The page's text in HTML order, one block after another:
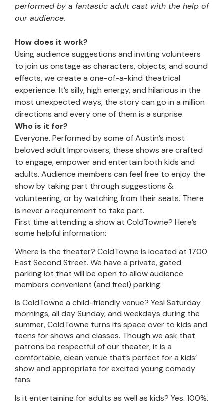
performed by a fantastic adult cast with the help of
our audience.
How does it work?
Using audience suggestions and inviting volunteers
to join us onstage as characters, objects, and sound
effects, we create a one-of-a-kind theatrical
experience. It’s silly, high energy, and hilarious in the
most unexpected ways, the story can go in a million
directions and every one of them is a surprise.
Who is it for?
Everyone. Performed by some of Austin’s most
beloved adult Improvisers, these shows are crafted
to engage, empower and entertain both kids and
adults. Audience members can feel free to enjoy the
show by taking part through suggestions &
volunteering, or by watching from their seats. There
is never a requirement to take part.
First time attending a show at ColdTowne? Here’s
some helpful information:
Where is the theater? ColdTowne is located at 1700
East Second Street. We have a private, gated
parking lot that will be open to allow audience
members convenient (and free!) parking.
Is ColdTowne a child-friendly venue? Yes! Saturday
mornings, all day Sunday, and weekdays during the
summer, ColdTowne turns its space over to kids and
teens for shows and classes. Though we ask that
patrons be respectful of our theater, it is a
comfortable, clean venue that’s perfect for a kids’
show and appropriate for excited young comedy
fans.
Is it entertaining for adults as well as kids? Yes. 100%.